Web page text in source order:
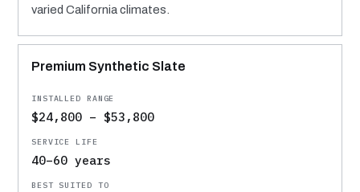
varied California climates.
Premium Synthetic Slate
$24,800 – $53,800
40–60 years